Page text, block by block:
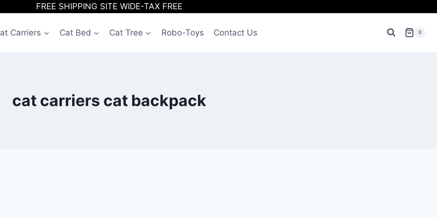
FREE SHIPPING SITE WIDE-TAX FREE
Carriers Cat Bed Cat Tree Robo-Toys Contact Us 0
cat carriers cat backpack